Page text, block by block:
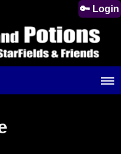
🔑 Login